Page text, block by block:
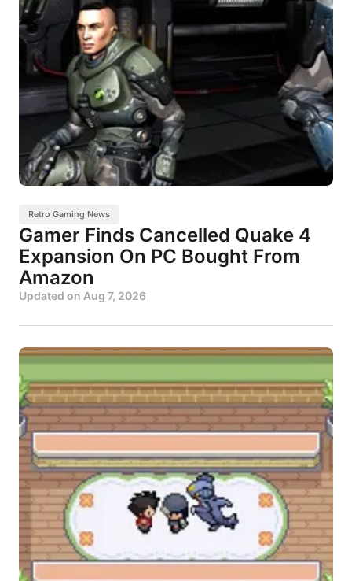
Retro Gaming News
Gamer Finds Cancelled Quake 4
Expansion On PC Bought From
Amazon
Updated on Aug 7, 2026